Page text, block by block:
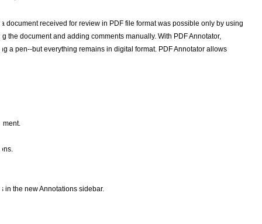
document received for review in PDF file format was possible only by using
the document and adding comments manually. With PDF Annotator,
a pen--but everything remains in digital format. PDF Annotator allows
in the new Annotations sidebar.